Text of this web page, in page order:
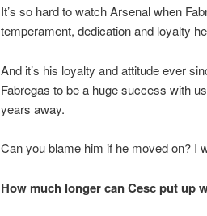
It’s so hard to watch Arsenal when
temperament, dedication and loyalty
And it’s his loyalty and attitude ever
Fabregas to be a huge success with
years away.
Can you blame him if he moved on? I
How much longer can Cesc put up